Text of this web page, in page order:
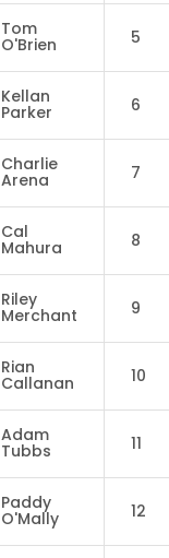
Tom
O'Brien 5
Kellan
Parker 6
Charlie
Arena 7
Cal
Mahura 8
Riley
Merchant 9
Rian
Callanan 10
Adam
Tubbs 11
Paddy
O'Mally 12